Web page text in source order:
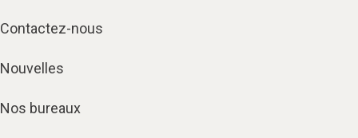
Contactez-nous
Nouvelles
Nos bureaux